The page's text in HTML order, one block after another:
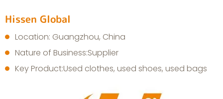
Hissen Global
Location: Guangzhou, China
Nature of Business:Supplier
Key Product:Used clothes, used shoes, used bags